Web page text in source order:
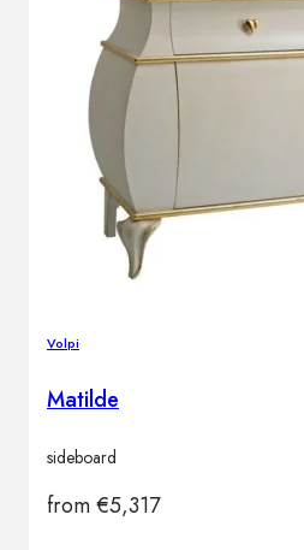
Volpi
Matilde
sideboard
from€5,317